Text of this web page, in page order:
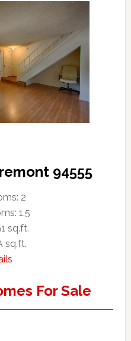
94555
2
1.5
sq.ft.
sq.ft.
For Sale